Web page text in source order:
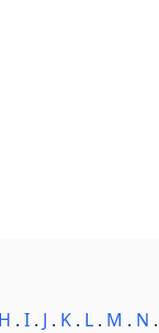
H . I . J . K . L . M . N .